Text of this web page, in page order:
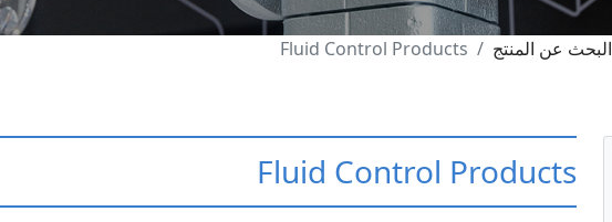
البحث عن المنتج Fluid Control Products
Fluid Control Products